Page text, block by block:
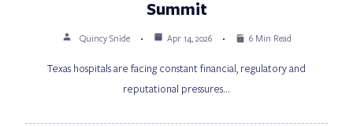
Summit
Quincy Snide Apr 14, 2026 6 Min Read
Texas hospitals are facing constant financial, regulatory and
reputational pressures…